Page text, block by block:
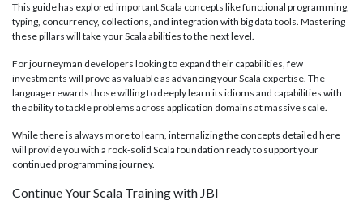
This guide has explored important Scala concepts like functional programming,
typing, concurrency, collections, and integration with big data tools. Mastering
these pillars will take your Scala abilities to the next level.
For journeyman developers looking to expand their capabilities, few
investments will prove as valuable as advancing your Scala expertise. The
language rewards those willing to deeply learn its idioms and capabilities with
the ability to tackle problems across application domains at massive scale.
While there is always more to learn, internalizing the concepts detailed here
will provide you with a rock-solid Scala foundation ready to support your
continued programming journey.
Continue Your Scala Training with JBI